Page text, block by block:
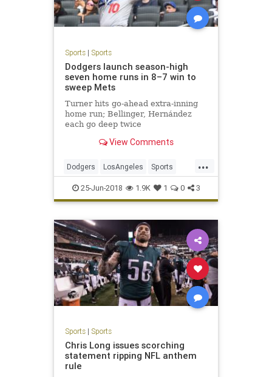
Sports| Sports
Dodgers launch season-high
seven home runs in 8–7 win to
sweep Mets
Turner hits go-ahead extra-inning
home run; Bellinger, Hernández
each go deep twice
View Comments
...
Dodgers LosAngeles Sports
SportsNews TheDodgers
25-Jun-2018 1.9K 1 0 3
Sports| Sports
Chris Long issues scorching
statement ripping NFL anthem
rule